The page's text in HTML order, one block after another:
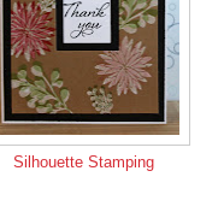
Silhouette Stamping